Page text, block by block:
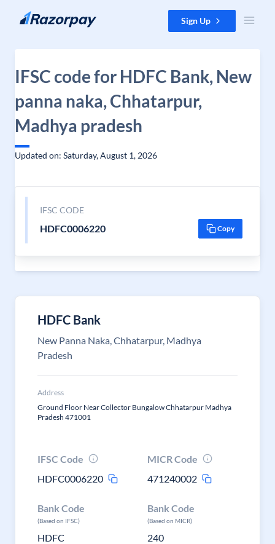
Skip to content Sign Up
IFSC code for HDFC Bank, New
panna naka, Chhatarpur,
Madhya pradesh
Updated on: Saturday, August 1, 2026
IFSC CODE
HDFC0006220 Copy
HDFC Bank
New Panna Naka, Chhatarpur, Madhya
Pradesh
Address
Ground Floor Near Collector Bungalow Chhatarpur Madhya
Pradesh 471001
IFSC Code
HDFC0006220
MICR Code
471240002
Bank Code
(Based on IFSC)
HDFC
Bank Code
(Based on MICR)
240